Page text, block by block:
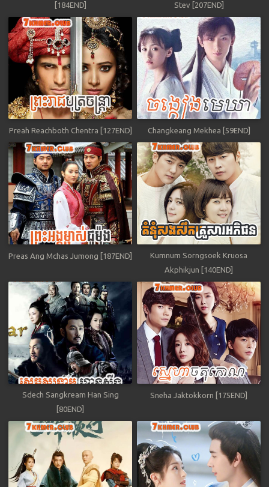
[184END] Stev [207END]
Preah Reachboth Chentra [127END] Changkeang Mekhea [59END]
Preas Ang Mchas Jumong [187END]
Kumnum Sorngsoek Kruosa
Akphikjun [140END]
Sdech Sangkream Han Sing
[80END]
Sneha Jaktokkorn [175END]